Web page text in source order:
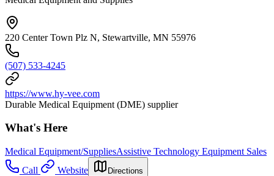
220 Center Town Plz N, Stewartville, MN 55976
(507) 533-4245
https://www.hy-vee.com
Durable Medical Equipment (DME) supplier
What's Here
Medical Equipment/SuppliesAssistive Technology Equipment Sales
Call
Website Directions